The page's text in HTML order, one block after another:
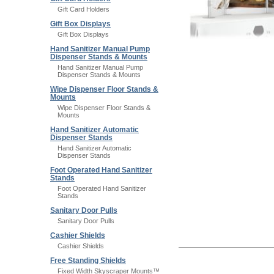
Gift Card Holders
Gift Box Displays
Gift Box Displays
Hand Sanitizer Manual Pump
Dispenser Stands & Mounts
Hand Sanitizer Manual Pump
Dispenser Stands & Mounts
Wipe Dispenser Floor Stands &
Mounts
Wipe Dispenser Floor Stands &
Mounts
Hand Sanitizer Automatic
Dispenser Stands
Hand Sanitizer Automatic
Dispenser Stands
Foot Operated Hand Sanitizer
Stands
Foot Operated Hand Sanitizer
Stands
Sanitary Door Pulls
Sanitary Door Pulls
Cashier Shields
Cashier Shields
Free Standing Shields
Fixed Width Skyscraper Mounts™